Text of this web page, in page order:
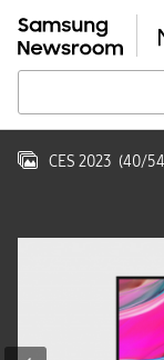
CES 2023 (40/54